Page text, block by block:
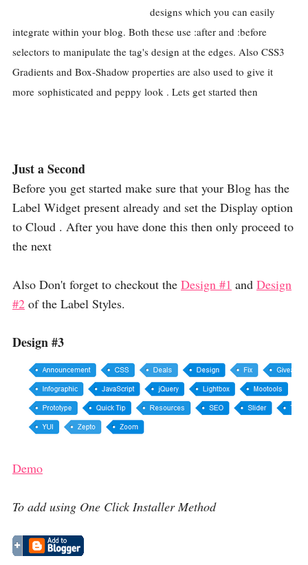
designs which you can easily
integrate within your blog. Both these use :after and :before
selectors to manipulate the tag's design at the edges. Also CSS3
Gradients and Box-Shadow properties are also used to give it
more sophisticated and peppy look . Lets get started then
Just a Second
Before you get started make sure that your Blog has the
Label Widget present already and set the Display option
to Cloud . After you have done this then only proceed to
the next
Also Don't forget to checkout the Design #1 and Design
#2 of the Label Styles.
Design #3
Demo
To add using One Click Installer Method